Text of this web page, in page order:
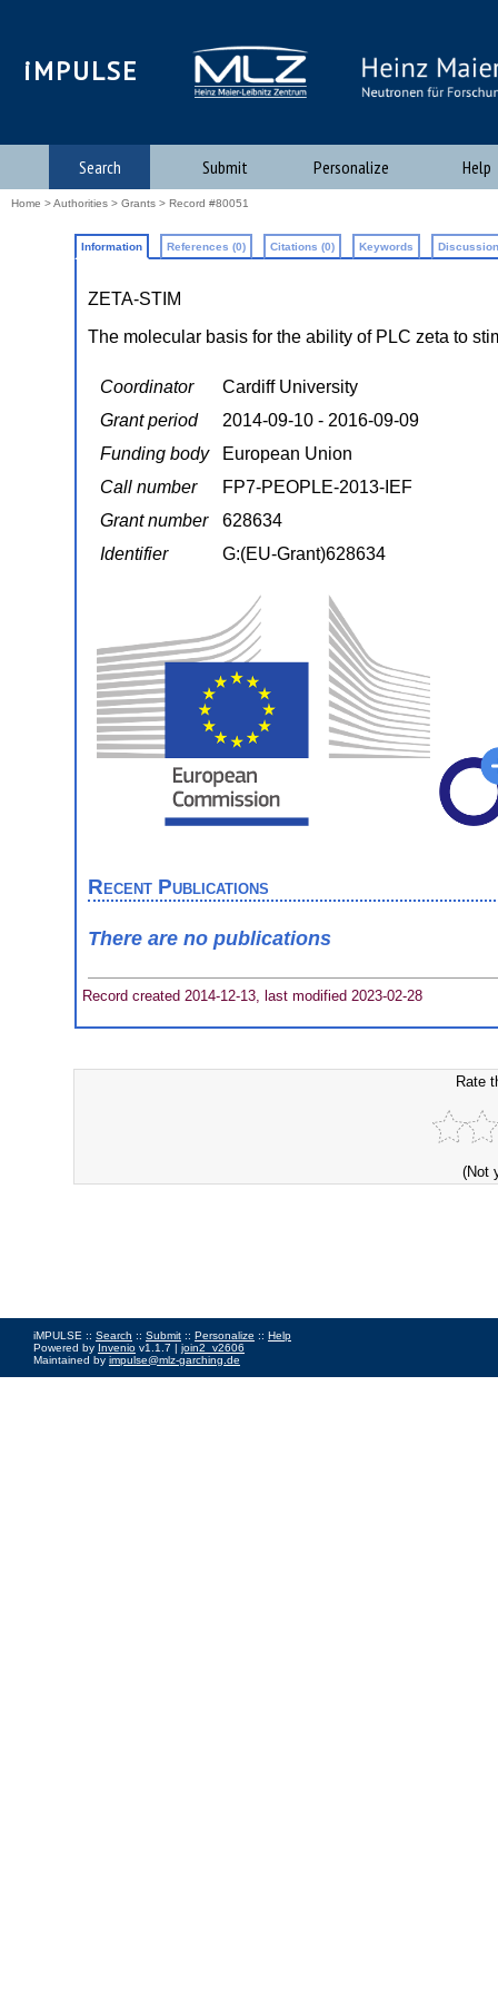
iMPULSE
Search Submit Personalize Help
Home >Authorities > Grants > Record #80051
Information References (0) Citations (0) Keywords
ZETA-STIM
The molecular basis for the ability of PLC zeta to
Coordinator
Cardiff University
Grant period
2014-09-10 - 2016-09-09
Funding body
European Union
Call number
FP7-PEOPLE-2013-IEF
Grant number
628634
Identifier
G:(EU-Grant)628634
Recent Publications
There are no publications
Record created 2014-12-13, last modified 2023-02-28
Rate
(Not
iMPULSE :: Search :: Submit :: Personalize :: Help
Powered by Invenio v1.1.7 | join2_v2606
Maintained by impulse@mlz-garching.de